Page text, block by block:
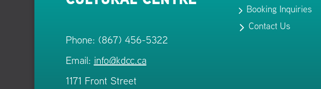
Phone: (867) 456-5322
Email: info@kdcc.ca
1171 Front Street
5 Booking Inquiries
5Contact Us